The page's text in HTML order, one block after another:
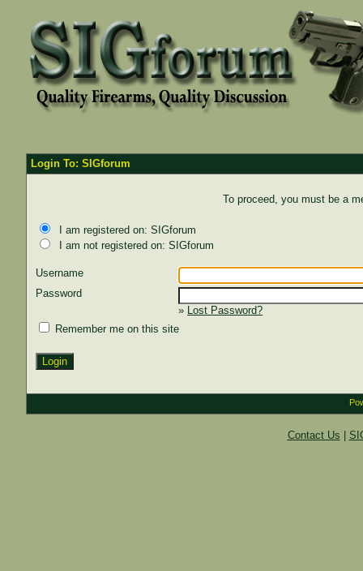
Login To: SIGforum
To proceed, you must be a
I am registered on: SIGforum
I am not registered on: SIGforum
Username
Password
» Lost Password?
Remember me on this site
Contact Us